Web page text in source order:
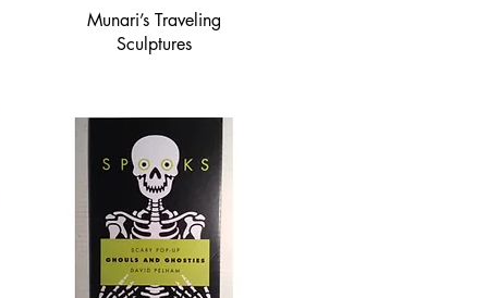
Munari’s Traveling
Sculptures